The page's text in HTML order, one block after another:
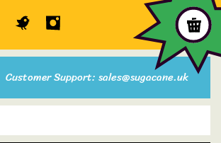
Customer Support: sales@sugacane.uk